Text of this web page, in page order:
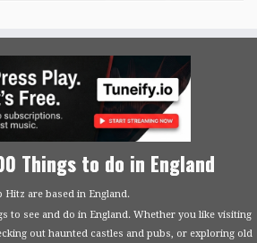
Things to do in England
Hitz are based in England.
to see and do in England. Whether you like visiting
out haunted castles and pubs, or exploring old